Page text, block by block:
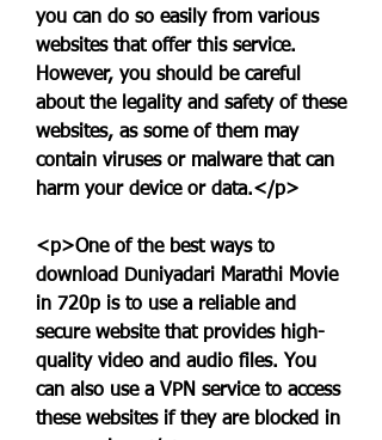
you can do so easily from various
websites that offer this service.
However, you should be careful
about the legality and safety of these
websites, as some of them may
contain viruses or malware that can
harm your device or data.</p>
<p>One of the best ways to
download Duniyadari Marathi Movie
in 720p is to use a reliable and
secure website that provides high-
quality video and audio files. You
can also use a VPN service to access
these websites if they are blocked in